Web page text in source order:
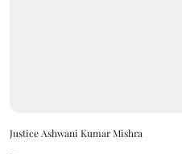
Justice Ashwani Kumar Mishra